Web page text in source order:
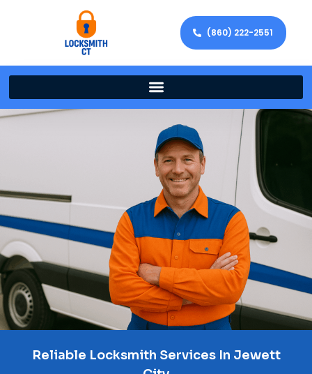
(860) 222-2551
Reliable Locksmith Services In Jewett